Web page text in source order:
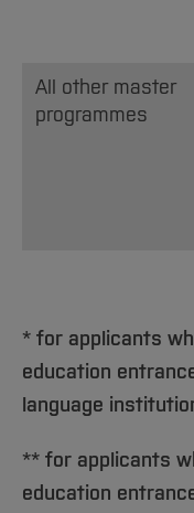
All other master
programmes
* for applicants
education
language
** for applicants
education